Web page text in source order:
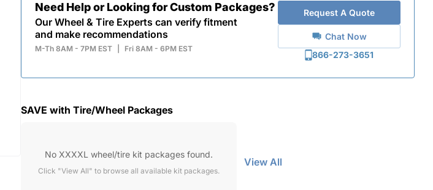
Need Help or Looking for Custom Packages?
Our Wheel & Tire Experts can verify fitment
and make recommendations
M-Th 8AM - 7PM EST Fri 8AM - 6PM EST
Request A Quote
Chat Now
866-273-3651
SAVE with Tire/Wheel Packages
No XXXXL wheel/tire kit packages found.
Click "View All" to browse all available kit packages.
View All